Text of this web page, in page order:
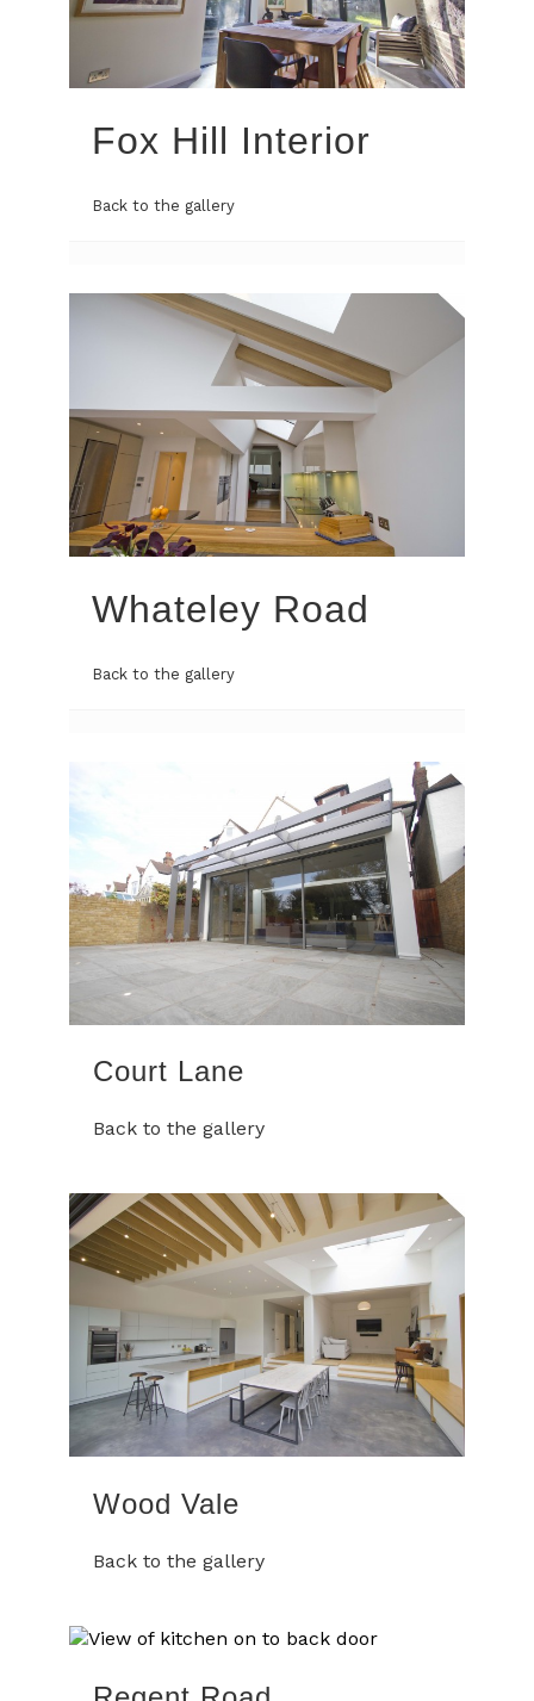
Fox Hill Interior
Back to the gallery
Whateley Road
Back to the gallery
Court Lane
Back to the gallery
Wood Vale
Back to the gallery